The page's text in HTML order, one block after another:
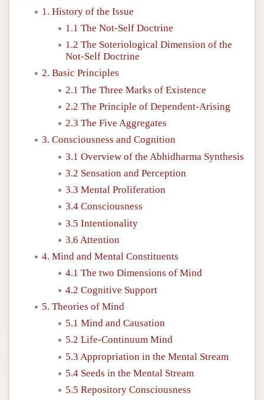
1. History of the Issue
1.1 The Not-Self Doctrine
1.2 The Soteriological Dimension of the
Not-Self Doctrine
2. Basic Principles
2.1 The Three Marks of Existence
2.2 The Principle of Dependent-Arising
2.3 The Five Aggregates
3. Consciousness and Cognition
3.1 Overview of the Abhidharma Synthesis
3.2 Sensation and Perception
3.3 Mental Proliferation
3.4 Consciousness
3.5 Intentionality
3.6 Attention
4. Mind and Mental Constituents
4.1 The two Dimensions of Mind
4.2 Cognitive Support
5. Theories of Mind
5.1 Mind and Causation
5.2 Life-Continuum Mind
5.3 Appropriation in the Mental Stream
5.4 Seeds in the Mental Stream
5.5 Repository Consciousness